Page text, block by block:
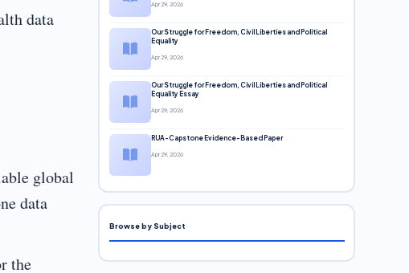
data
global
data
the
Apr 29, 2026
Our Struggle for Freedom, Civil Liberties and Political
Equality
Apr 29, 2026
Our Struggle for Freedom, Civil Liberties and Political
Equality Essay
Apr 29, 2026
RUA-Capstone Evidence-Based Paper
Apr 29, 2026
Browse by Subject